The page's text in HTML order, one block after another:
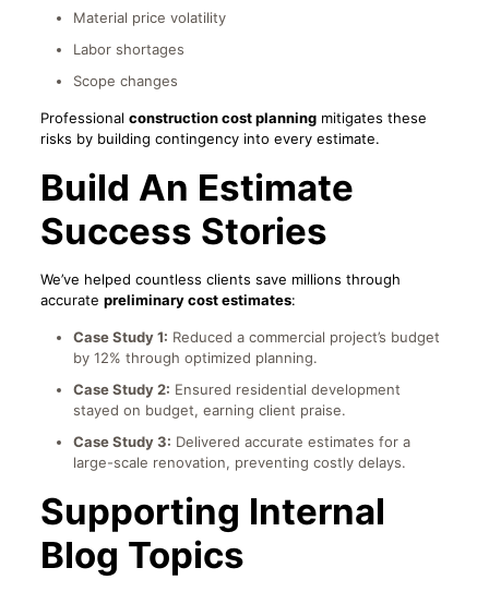
Material price volatility
Labor shortages
Scope changes
Professional construction cost planningmitigates these
risks by building contingency into every estimate.
Build An Estimate
Success Stories
We’ve helped countless clients save millions through
accurate preliminary cost estimates:
Case Study 1: Reduced a commercial project’s budget
by 12% through optimized planning.
Case Study 2: Ensured residential development
stayed on budget, earning client praise.
Case Study 3: Delivered accurate estimates for a
large-scale renovation, preventing costly delays.
Supporting Internal
Blog Topics